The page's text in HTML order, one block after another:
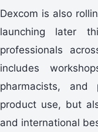
Dexcom is also
launching later
professionals
includes
pharmacists,
product use, but
and international